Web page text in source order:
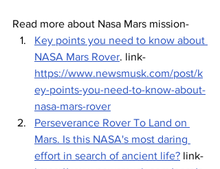
Read more about Nasa Mars mission-
Key points you need to know about
NASA Mars Rover. link-
https://www.newsmusk.com/post/k
ey-points-you-need-to-know-about-
nasa-mars-rover
Perseverance Rover To Land on
Mars. Is this NASA's most daring
effort in search of ancient life? link-